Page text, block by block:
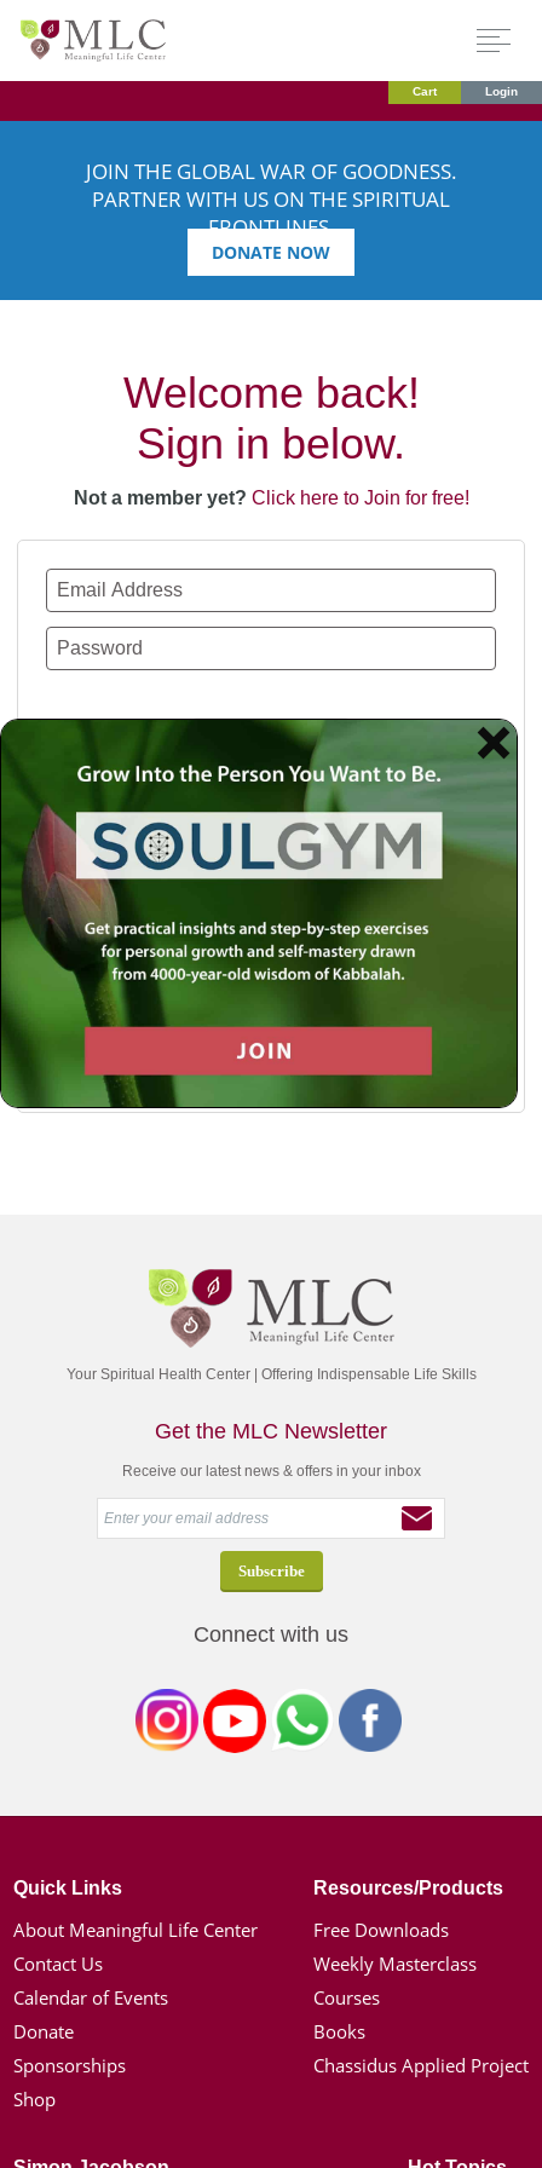
Cart Login
JOIN THE GLOBAL WAR OF GOODNESS.
PARTNER WITH US ON THE SPIRITUAL
FRONTLINES.
DONATE NOW
Welcome back!
Sign in below.
Not a member yet? Click here to Join for free!
Use a social account for faster login or easy
registration.
Log in with Facebook
Log in with Twitter
Log in with Google
Your Spiritual Health Center | Offering Indispensable Life Skills
Get the MLC Newsletter
Receive our latest news & offers in your inbox
Connect with us
Quick Links
About Meaningful Life Center
Contact Us
Calendar of Events
Donate
Sponsorships
Shop
Resources/Products
Free Downloads
Weekly Masterclass
Courses
Books
Chassidus Applied Project